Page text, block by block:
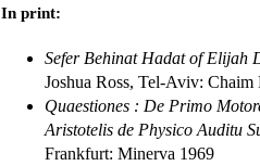
In print:
Sefer Behinat Hadat of Elijah
Joshua Ross, Tel-Aviv: Chaim
Quaestiones : De Primo
Aristotelis de Physico Auditu
Frankfurt: Minerva 1969